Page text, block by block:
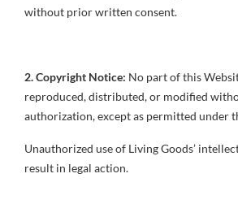
without prior written consent.
2. Copyright Notice: No part of this
reproduced, distributed, or modified
authorization, except as permitted under
Unauthorized use of Living Goods’
result in legal action.